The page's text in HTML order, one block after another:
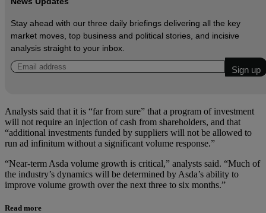
Stay ahead with our three daily briefings delivering all the key
market moves, top business and political stories, and incisive
analysis straight to your inbox.
Analysts said that it is “far from sure” that a program of investment
will not require an injection of cash from shareholders, and that
“additional investments funded by suppliers will not be allowed to
run ad infinitum without a significant volume response.”
“Near-term Asda volume growth is critical,” analysts said. “Much of
the industry’s dynamics will be determined by Asda’s ability to
improve volume growth over the next three to six months.”
Read more